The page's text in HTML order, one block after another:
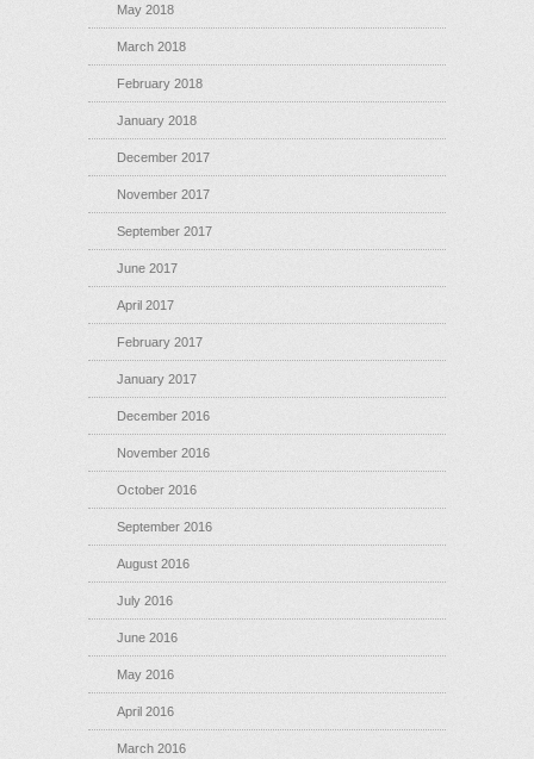
May 2018
March 2018
February 2018
January 2018
December 2017
November 2017
September 2017
June 2017
April 2017
February 2017
January 2017
December 2016
November 2016
October 2016
September 2016
August 2016
July 2016
June 2016
May 2016
April 2016
March 2016